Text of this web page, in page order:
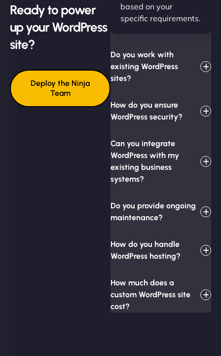
Ready to power
up your WordPress
site?
Deploy the Ninja
Team
based on your
specific requirements.
Do you work with
existing WordPress
sites?
How do you ensure
WordPress security?
Can you integrate
WordPress with my
existing business
systems?
Do you provide ongoing
maintenance?
How do you handle
WordPress hosting?
How much does a
custom WordPress site
cost?